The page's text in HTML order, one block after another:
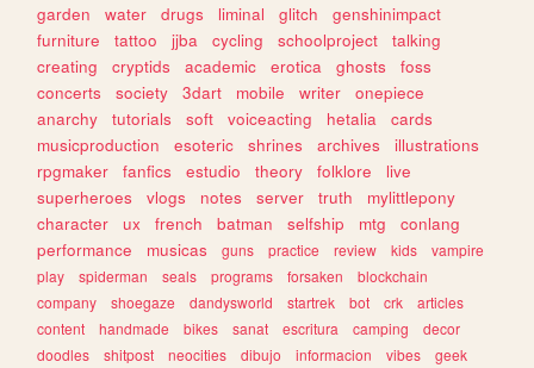
garden
water drugs liminal glitch
genshinimpact
furniture
tattoo jjba cycling schoolproject
talking
creating
cryptids academic erotica ghosts
foss
concerts
society 3dart mobile writer
onepiece
anarchy
tutorials soft voiceacting hetalia
cards
musicproduction
esoteric shrines archives
illustrations
rpgmaker
fanfics estudio theory folklore
live
superheroes
vlogs notes server truth
mylittlepony
character
ux french batman selfship mtg
conlang
performance
musicas guns practice review kids
vampire
play
spiderman seals programs forsaken
blockchain
company
shoegaze dandysworld startrek bot crk
articles
content
handmade bikes sanat escritura camping
decor
doodles
shitpost neocities dibujo informacion vibes
geek